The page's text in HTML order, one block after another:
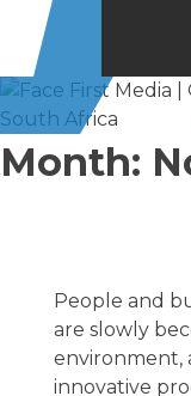
Skip
to
content
Month:
People and
are slowly
environment,
innovative